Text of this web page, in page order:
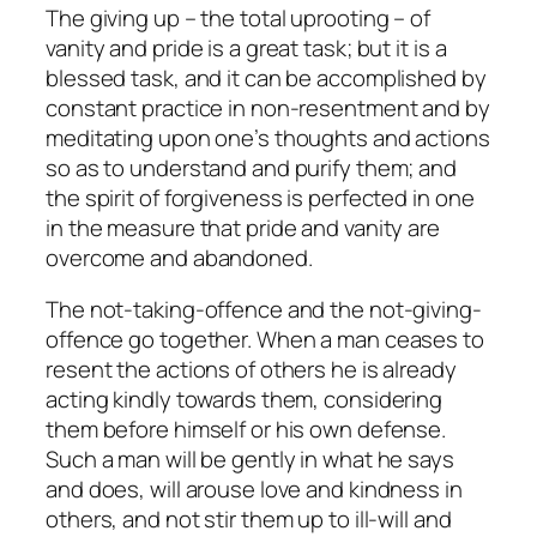
The giving up – the total uprooting – of
vanity and pride is a great task; but it is a
blessed task, and it can be accomplished by
constant practice in non-resentment and by
meditating upon one’s thoughts and actions
so as to understand and purify them; and
the spirit of forgiveness is perfected in one
in the measure that pride and vanity are
overcome and abandoned.
The not-taking-offence and the not-giving-
offence go together. When a man ceases to
resent the actions of others he is already
acting kindly towards them, considering
them before himself or his own defense.
Such a man will be gently in what he says
and does, will arouse love and kindness in
others, and not stir them up to ill-will and